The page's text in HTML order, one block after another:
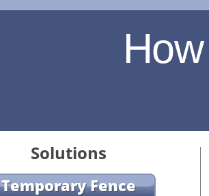
Solutions
Temporary Fence